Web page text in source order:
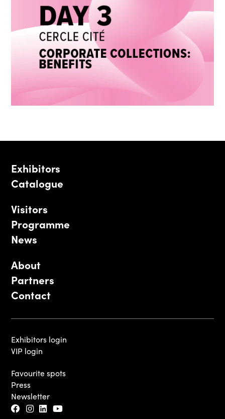
Exhibitors
Catalogue
Visitors
Programme
News
About
Partners
Contact
Exhibitors login
VIP login
Favourite spots
Press
Newsletter